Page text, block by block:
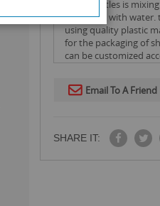
spray bottles is
as pine oil with water.
using quality plastic
for the packaging of
can be customized
Email To A Friend
SHARE IT: